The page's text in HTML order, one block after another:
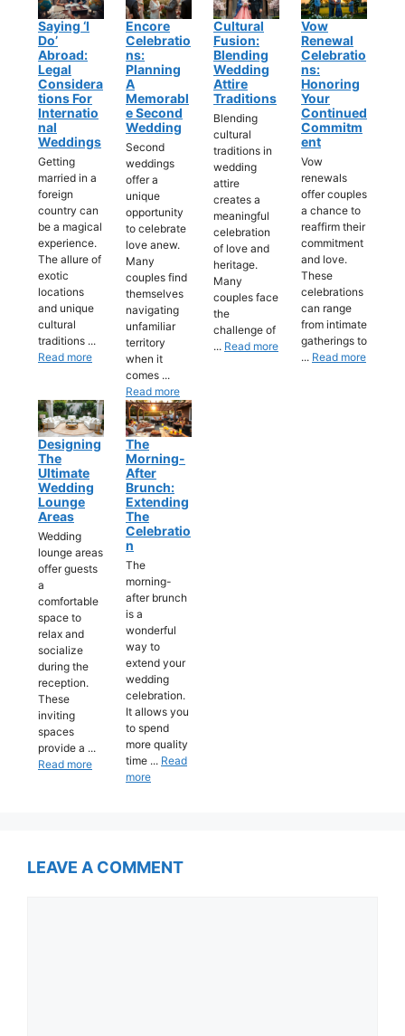
Saying ‘I
Do’
Abroad:
Legal
Considera
Tions For
Internatio
Nal
Weddings
Getting
married in a
foreign
country can
be a magical
experience.
The allure of
exotic
locations
and unique
cultural
traditions ...
Read more
Encore
Celebratio
Ns:
Planning
A
Memorabl
E Second
Wedding
Second
weddings
offer a
unique
opportunity
to celebrate
love anew.
Many
couples find
themselves
navigating
unfamiliar
territory
when it
comes ...
Read more
Cultural
Fusion:
Blending
Wedding
Attire
Traditions
Blending
cultural
traditions in
wedding
attire
creates a
meaningful
celebration
of love and
heritage.
Many
couples face
the
challenge of
... Read more
Vow
Renewal
Celebratio
Ns:
Honoring
Your
Continued
Commitm
Ent
Vow
renewals
offer couples
a chance to
reaffirm their
commitment
and love.
These
celebrations
can range
from intimate
gatherings to
... Read more
Designing
The
Ultimate
Wedding
Lounge
Areas
Wedding
lounge areas
offer guests
a
comfortable
space to
relax and
socialize
during the
reception.
These
inviting
spaces
provide a ...
Read more
The
Morning-
After
Brunch:
Extending
The
Celebratio
N
The
morning-
after brunch
is a
wonderful
way to
extend your
wedding
celebration.
It allows you
to spend
more quality
time ... Read
more
LEAVE A COMMENT